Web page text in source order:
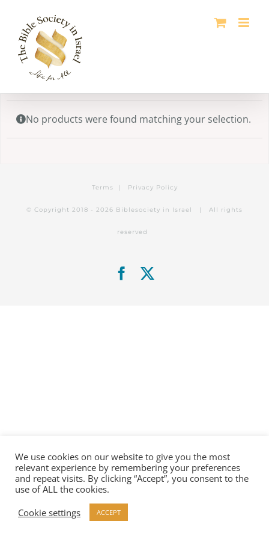
content
No products were found matching your selection.
Terms | Privacy Policy
© Copyright 2018 - 2026 Biblesociety in Israel | All rights
reserved
Facebook
We use cookies on our website to give you the most
relevant experience by remembering your preferences
and repeat visits. By clicking “Accept”, you consent to the
use of ALL the cookies.
Cookie settings
ACCEPT